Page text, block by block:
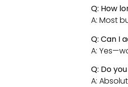
Q: How
A: Most
Q: Can I
A:
Q: Do
A: